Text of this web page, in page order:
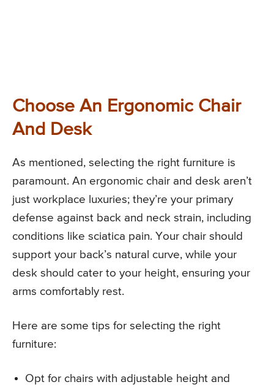
Choose An Ergonomic Chair
And Desk
As mentioned, selecting the right furniture is
paramount. An ergonomic chair and desk aren’t
just workplace luxuries; they’re your primary
defense against back and neck strain, including
conditions like sciatica pain. Your chair should
support your back’s natural curve, while your
desk should cater to your height, ensuring your
arms comfortably rest.
Here are some tips for selecting the right
furniture:
Opt for chairs with adjustable height and